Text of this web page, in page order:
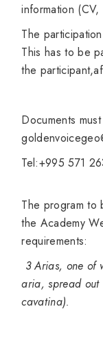
information
The
This has to be
the
Documents
Tel:+995 571
The program to
the Academy
requirements:
3 Arias, one of
aria, spread out
cavatina).